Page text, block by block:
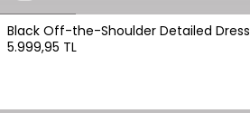
Black Off-the-Shoulder Detailed Dress
5.999,95 TL